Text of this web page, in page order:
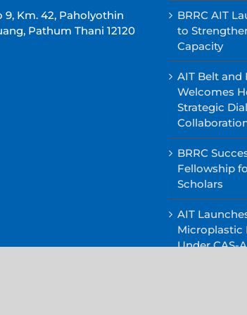
9, Km. 42, Paholyothin
Pathum Thani 12120
BRRC AIT
to
Capacity
AIT Belt and
Welcomes
Strategic
BRRC
Fellowship
Scholars
AIT
Microplastic
Under CAS-